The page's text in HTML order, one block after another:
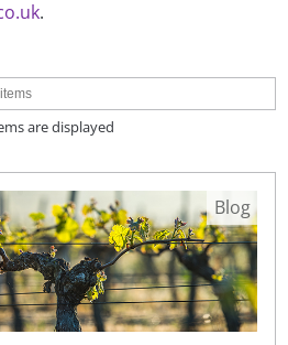
.
are displayed
Blog